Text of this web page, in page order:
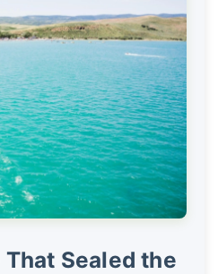
Sealed the